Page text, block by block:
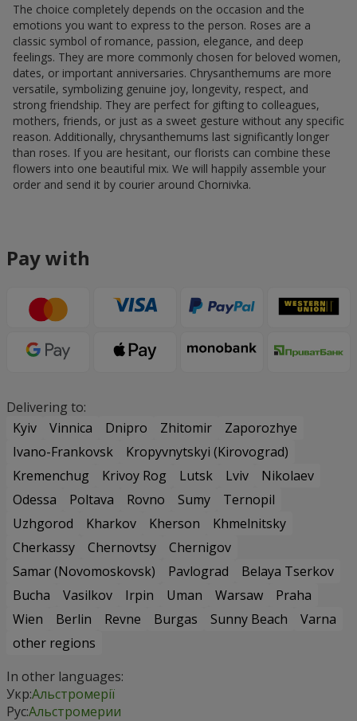
The choice completely depends on the occasion and the
emotions you want to express to the person. Roses are a
classic symbol of romance, passion, elegance, and deep
feelings. They are more commonly chosen for beloved women,
dates, or important anniversaries. Chrysanthemums are more
versatile, symbolizing genuine joy, longevity, respect, and
strong friendship. They are perfect for gifting to colleagues,
mothers, friends, or just as a sweet gesture without any specific
reason. Additionally, chrysanthemums last significantly longer
than roses. If you are hesitant, our florists can combine these
flowers into one beautiful mix. We will happily assemble your
order and send it by courier around Chornivka.
Pay with
Delivering to:
Kyiv
Vinnica Dnipro Zhitomir
Zaporozhye
Ivano-Frankovsk
Kropyvnytskyi (Kirovograd)
Kremenchug
Krivoy Rog Lutsk Lviv
Nikolaev
Odessa
Poltava Rovno Sumy
Ternopil
Uzhgorod
Kharkov Kherson
Khmelnitsky
Cherkassy
Chernovtsy
Chernigov
Samar (Novomoskovsk)
Pavlograd
Belaya Tserkov
Bucha
Vasilkov Irpin Uman Warsaw
Praha
Wien
Berlin Revne Burgas Sunny Beach
Varna
other regions
In other languages:
Укр:Альстромерії
Рус:Альстромерии